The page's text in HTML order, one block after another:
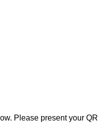
Please present your QR